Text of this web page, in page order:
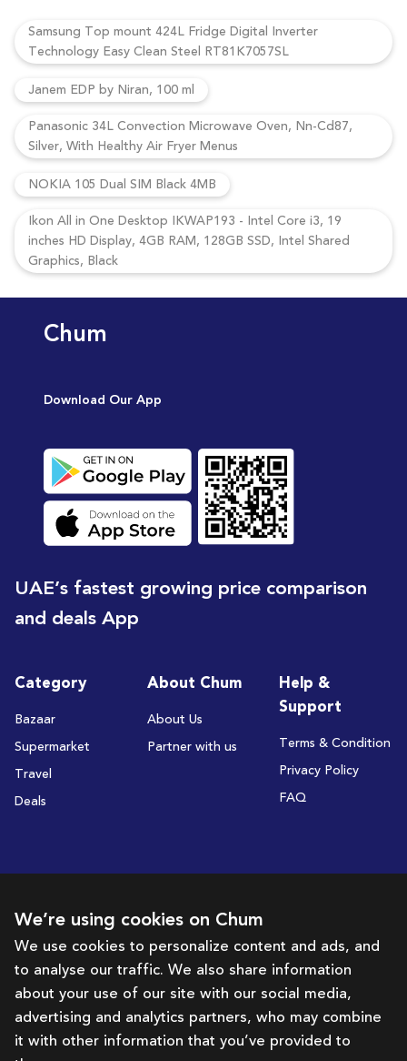
Samsung Top mount 424L Fridge Digital Inverter
Technology Easy Clean Steel RT81K7057SL
Janem EDP by Niran, 100 ml
Panasonic 34L Convection Microwave Oven, Nn-Cd87,
Silver, With Healthy Air Fryer Menus
NOKIA 105 Dual SIM Black 4MB
Ikon All in One Desktop IKWAP193 - Intel Core i3, 19
inches HD Display, 4GB RAM, 128GB SSD, Intel Shared
Graphics, Black
Chum
Download Our App
UAE’s fastest growing price comparison
and deals App
Category
Bazaar
Supermarket
Travel
Deals
About Chum
About Us
Partner with us
Help &
Support
Terms & Condition
Privacy Policy
FAQ
Subscribe to receive deals and promotions
Subscribe
Get in touch with us
We’re using cookies on Chum
We use cookies to personalize content and ads, and
to analyse our traffic. We also share information
about your use of our site with our social media,
advertising and analytics partners, who may combine
it with other information that you’ve provided to